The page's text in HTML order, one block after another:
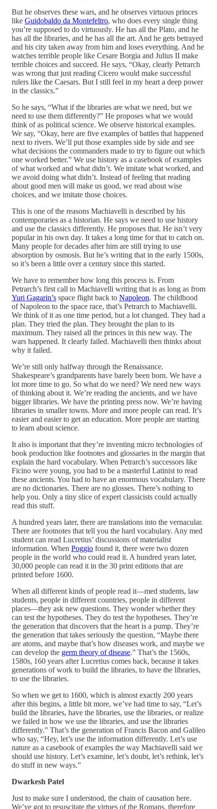
But he observes these wars, and he observes virtuous princes
like Guidobaldo da Montefeltro, who does every single thing
you’re supposed to do virtuously. He has all the Plato, and he
has all the libraries, and he has all the art. And he gets betrayed
and his city taken away from him and loses everything. And he
watches terrible people like Cesare Borgia and Julius II make
terrible choices and succeed. He says, “Okay, clearly Petrarch
was wrong that just reading Cicero would make successful
rulers like the Caesars. But I still feel in my heart a deep power
in the classics.”
So he says, “What if the libraries are what we need, but we
need to use them differently?” He proposes what we would
think of as political science. We observe historical examples.
We say, “Okay, here are five examples of battles that happened
next to rivers. We’ll put those examples side by side and see
what decisions the commanders made to try to figure out which
one worked better.” We use history as a casebook of examples
of what worked and what didn’t. We imitate what worked, and
we avoid doing what didn’t. Instead of feeling that reading
about good men will make us good, we read about wise
choices, and we imitate those choices.
This is one of the reasons Machiavelli is described by his
contemporaries as a historian. He says we need to use history
and use the classics differently. He proposes that. He isn’t very
popular in his own day. It takes a long time for that to catch on.
Many people for decades after him are still trying to use
absorption by osmosis. But he’s writing that in the early 1500s,
so it’s been a little over a century since this started.
We have to remember how long this process is. From
Petrarch’s first call to Machiavelli writing that is as long as from
Yuri Gagarin’s space flight back to Napoleon. The childhood
of Napoleon to the space race, that’s Petrarch to Machiavelli.
We think of it as one time period, but a lot changed. They had a
plan. They tried the plan. They brought the plan to its
maximum. They raised all the princes in this new way. The
wars happened. It clearly failed. Machiavelli then thinks about
why it failed.
We’re still only halfway through the Renaissance.
Shakespeare’s grandparents have barely been born. We have a
lot more time to go. So what do we need? We need new ways
of thinking about it. We’re reading the ancients, and we have
bigger libraries. We have the printing press now. We’re having
libraries in smaller towns. More and more people can read. It’s
easier and easier to get an education. More people are starting
to learn about science.
It also is important that they’re inventing micro technologies of
book production like footnotes and glossaries in the margin that
explain the hard vocabulary. When Petrarch’s successors like
Ficino were young, you had to be a masterful Latinist to read
these ancients. You had to have an enormous vocabulary. There
are no dictionaries. There are no glosses. There’s nothing to
help you. Only a tiny slice of expert classicists could actually
read this stuff.
A hundred years later, there are translations into the vernacular.
There are footnotes that tell you the hard vocabulary. Any med
student can read Lucretius’ discussions of materialist
information. When Poggio found it, there were two dozen
people in the world who could read it. A hundred years later,
30,000 people can read it in the 30 print editions that are
printed before 1600.
When all different kinds of people read it—med students, law
students, people in different countries, people in different
places—they ask new questions. They wonder whether they
can test the hypotheses. They do test the hypotheses. They’re
the generation that discovers that the heart is a pump. They’re
the generation that takes seriously the question, “Maybe there
are atoms, and maybe that’s how diseases work, and maybe we
can develop the germ theory of disease.” That’s the 1560s,
1580s, 160 years after Lucretius comes back, because it takes
generations of work to build the libraries, to have the libraries,
to use the libraries.
So when we get to 1600, which is almost exactly 200 years
after this begins, a little bit more, we’ve had time to say, “Let’s
build the libraries, have the libraries, use the libraries, or realize
we failed in how we use the libraries, and use the libraries
differently.” That’s the generation of Francis Bacon and Galileo
who say, “Hey, let’s use the information differently. Let’s use
nature as a casebook of examples the way Machiavelli said we
should use history. Let’s examine, let’s doubt, let’s rethink, let’s
do stuff in new ways.”
Dwarkesh Patel
Just to make sure I understood, the chain of causation here.
We’ve got to resuscitate the virtues of the Romans, therefore